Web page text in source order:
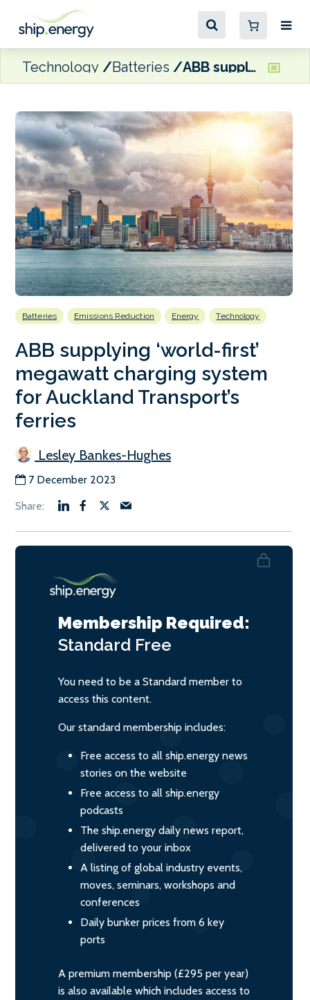
Technology Batteries ABB supplying ‘world-first’ megawatt charging system for Auckland Transport’s ferries
Batteries Emissions Reduction Energy Technology
ABB supplying ‘world-first’
megawatt charging system
for Auckland Transport’s
ferries
Lesley Bankes-Hughes
7 December 2023
Membership Required:
Standard Free
You need to be a Standard member to
access this content.
Our standard membership includes:
Free access to all ship.energy news
stories on the website
Free access to all ship.energy
podcasts
The ship.energy daily news report,
delivered to your inbox
A listing of global industry events,
moves, seminars, workshops and
conferences
Daily bunker prices from 6 key
ports
A premium membership (£295 per year)
is also available which includes access to